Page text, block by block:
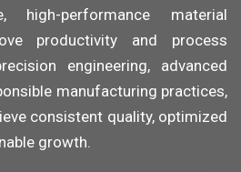
high-performance material
productivity and process
engineering, advanced
manufacturing practices,
consistent quality, optimized
growth.